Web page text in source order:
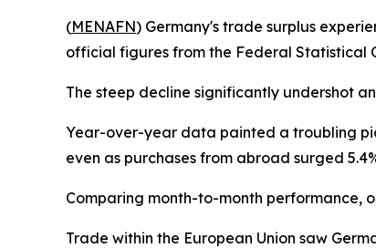
(MENAFN) Germany's trade surplus
official figures from the Federal Statistical
The steep decline significantly undershot
Year-over-year data painted a troubling
even as purchases from abroad surged
Comparing month-to-month performance,
Trade within the European Union saw